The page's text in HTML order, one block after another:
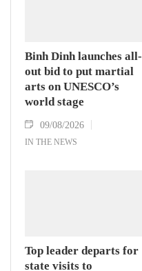
Binh Dinh launches all-
out bid to put martial
arts on UNESCO’s
world stage
09/08/2026
IN THE NEWS
Top leader departs for
state visits to